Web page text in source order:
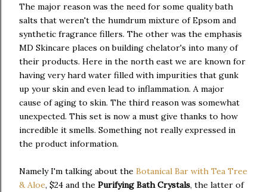
The major reason was the need for some quality bath
salts that weren't the humdrum mixture of Epsom and
synthetic fragrance fillers. The other was the emphasis
MD Skincare places on building chelator's into many of
their products. Here in the north east we are known for
having very hard water filled with impurities that gunk
up your skin and even lead to inflammation. A major
cause of aging to skin. The third reason was somewhat
unexpected. This set is now a must give thanks to how
incredible it smells. Something not really expressed in
the product information.
Namely I'm talking about the Botanical Bar with Tea Tree
& Aloe, $24 and the Purifying Bath Crystals, the latter of